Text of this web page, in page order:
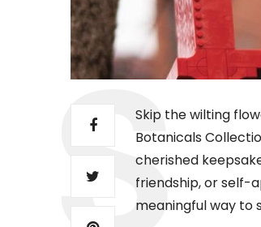
Skip the wilting
Botanicals
cherished
friendship, or self-
meaningful way to